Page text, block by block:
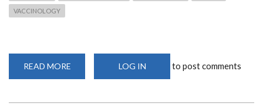
VACCINOLOGY
READ MORE
IMMUNE
LOG IN to post comments